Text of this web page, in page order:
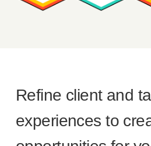
Refine client and
experiences to